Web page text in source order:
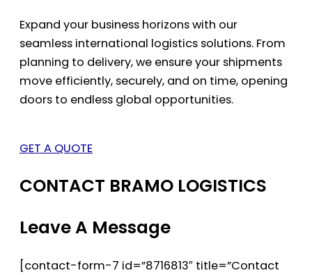
Expand your business horizons with our
seamless international logistics solutions. From
planning to delivery, we ensure your shipments
move efficiently, securely, and on time, opening
doors to endless global opportunities.
GET A QUOTE
CONTACT BRAMO LOGISTICS
Leave A Message
[contact-form-7 id=”8716813″ title=”Contact